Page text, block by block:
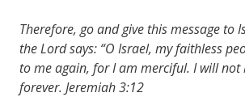
Therefore, go and give this message to
the Lord says: “O Israel, my faithless
to me again, for I am merciful. I will not
forever. Jeremiah 3:12